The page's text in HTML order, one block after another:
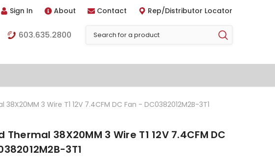
Sign In About Contact Rep/Distributor Locator
603.635.2800
3 Wire T1 12V 7.4CFM DC Fan - DC0382012M2B-3T1
38X20MM 3 Wire T1 12V 7.4CFM DC
3T1